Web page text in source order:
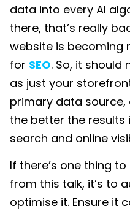
data into every AI
there, that’s really
website is becoming
for SEO. So, it should
as just your
primary data
the better the
search and online
If there’s one thing
from this talk, it’s to
optimise it. Ensure it